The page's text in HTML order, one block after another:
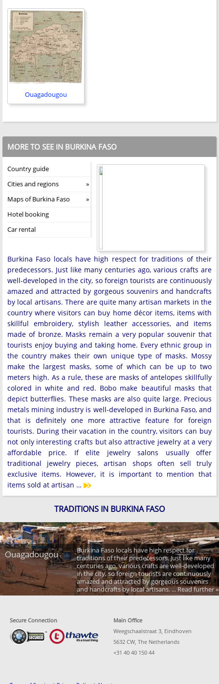
Ouagadougou
MORE TO SEE IN BURKINA FASO
Country guide
Cities and regions
Maps of Burkina Faso
Hotel booking
Car rental
Burkina Faso locals have high respect for traditions of their
predecessors. Just like many centuries ago, various crafts are
well-developed in the city, so foreign tourists are continuously
amazed and attracted by gorgeous souvenirs and handcrafts
by local artisans. There are quite many artisan markets in the
country where visitors can buy home décor items, items with
skillful embroidery, stylish leather accessories, and items
made of bronze. Masks remain a very popular souvenir that
tourists enjoy buying and taking home. Every ethnic group in
the country makes their own unique type of masks. Mossy
make the largest masks, some of which can be up to two
meters high. As a rule, these are masks of antelopes skillfully
colored in white and red. Bobo make beautiful masks that
depict butterflies. These masks are also quite large. Precious
metals mining industry is well-developed in Burkina Faso, and
that is definitely one more attractive feature for foreign
tourists. During their vacation in the country, visitors can buy
not only interesting crafts but also attractive jewelry at a very
affordable price. If elite jewelry salons usually offer
traditional jewelry pieces, artisan shops often sell truly
exclusive items. However, it is important to mention that
items sold at artisan …
TRADITIONS IN BURKINA FASO
Ouagadougou
Burkina Faso locals have high respect for
traditions of their predecessors. Just like many
centuries ago, various crafts are well-developed
in the city, so foreign tourists are continuously
amazed and attracted by gorgeous souvenirs
and handcrafts by local artisans. ... Read further »
Secure Connection
Main Office
Weegschaalstraat 3, Eindhoven
5632 CW, The Netherlands
+31 40 40 150 44